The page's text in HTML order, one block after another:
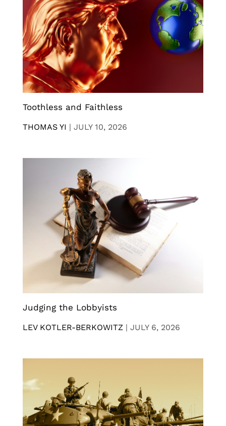
Toothless and Faithless
THOMAS YI | JULY 10, 2026
Judging the Lobbyists
LEV KOTLER-BERKOWITZ | JULY 6, 2026